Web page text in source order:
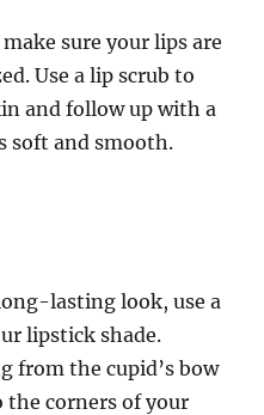
sure your lips are
Use a lip scrub to
and follow up with a
soft and smooth.
lasting look, use a
lipstick shade.
from the cupid’s bow
the corners of your